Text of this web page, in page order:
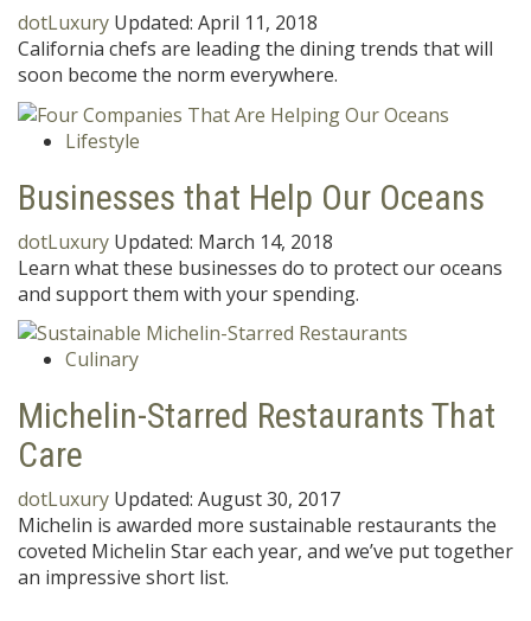
dotLuxury Updated: April 11, 2018
California chefs are leading the dining trends that will
soon become the norm everywhere.
Lifestyle
Businesses that Help Our Oceans
dotLuxury Updated: March 14, 2018
Learn what these businesses do to protect our oceans
and support them with your spending.
Culinary
Michelin-Starred Restaurants That
Care
dotLuxury Updated: August 30, 2017
Michelin is awarded more sustainable restaurants the
coveted Michelin Star each year, and we’ve put together
an impressive short list.